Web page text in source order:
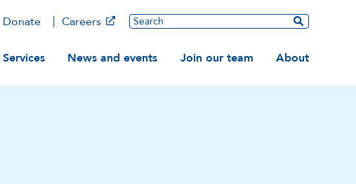
Donate Careers Search
Services News and events Join our team About